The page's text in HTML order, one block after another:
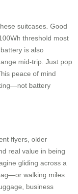
suitcases. Good
threshold most
is also
mid-trip. Just pop
peace of mind
battery
flyers, older
real value in being
gliding across a
walking miles
business